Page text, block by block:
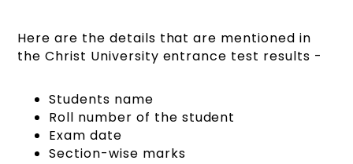
Here are the details that are mentioned in
the Christ University entrance test results -
Students name
Roll number of the student
Exam date
Section-wise marks